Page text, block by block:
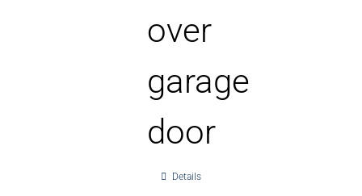
over
garage
door
Details